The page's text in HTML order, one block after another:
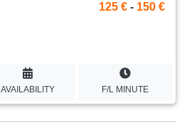
125 € - 150 €
AVAILABILITY F/L MINUTE